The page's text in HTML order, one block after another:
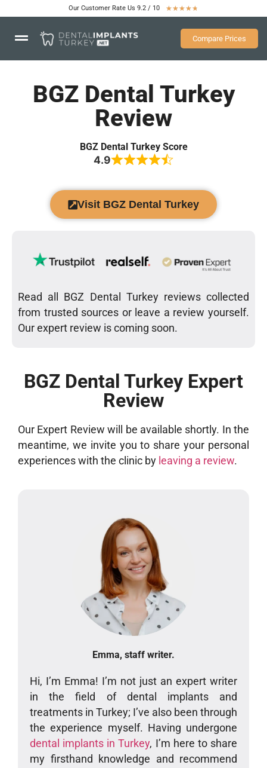
Our Customer Rate Us 9.2 / 10 ★★★★★
Compare Prices
BGZ Dental Turkey
Review
BGZ Dental Turkey Score
4.9
Visit BGZ Dental Turkey
Read all BGZ Dental Turkey reviews collected
from trusted sources or leave a review yourself.
Our expert review is coming soon.
BGZ Dental Turkey Expert
Review
Our Expert Review will be available shortly. In the
meantime, we invite you to share your personal
experiences with the clinic by leaving a review.
Emma, staff writer.
Hi, I’m Emma! I’m not just an expert writer
in the field of dental implants and
treatments in Turkey; I’ve also been through
the experience myself. Having undergone
dental implants in Turkey, I’m here to share
my firsthand knowledge and recommend